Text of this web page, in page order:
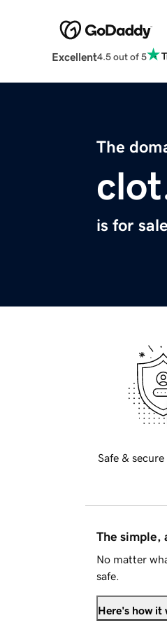
Excellent4.5 out of 5
The
is for
Safe &
The simple,
No matter
safe.
Here's how it